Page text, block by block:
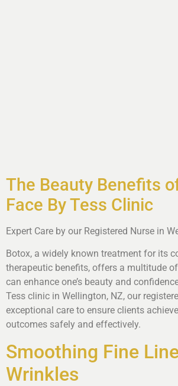
The Beauty Benefits
Face By Tess Clinic
Expert Care by our Registered Nurse in
Botox, a widely known treatment for its
therapeutic benefits, offers a multitude
can enhance one’s beauty and
Tess clinic in Wellington, NZ, our
exceptional care to ensure clients
outcomes safely and effectively.
Smoothing Fine
Wrinkles